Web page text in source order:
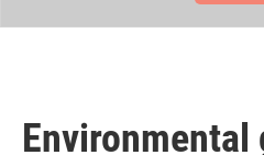
Environmental